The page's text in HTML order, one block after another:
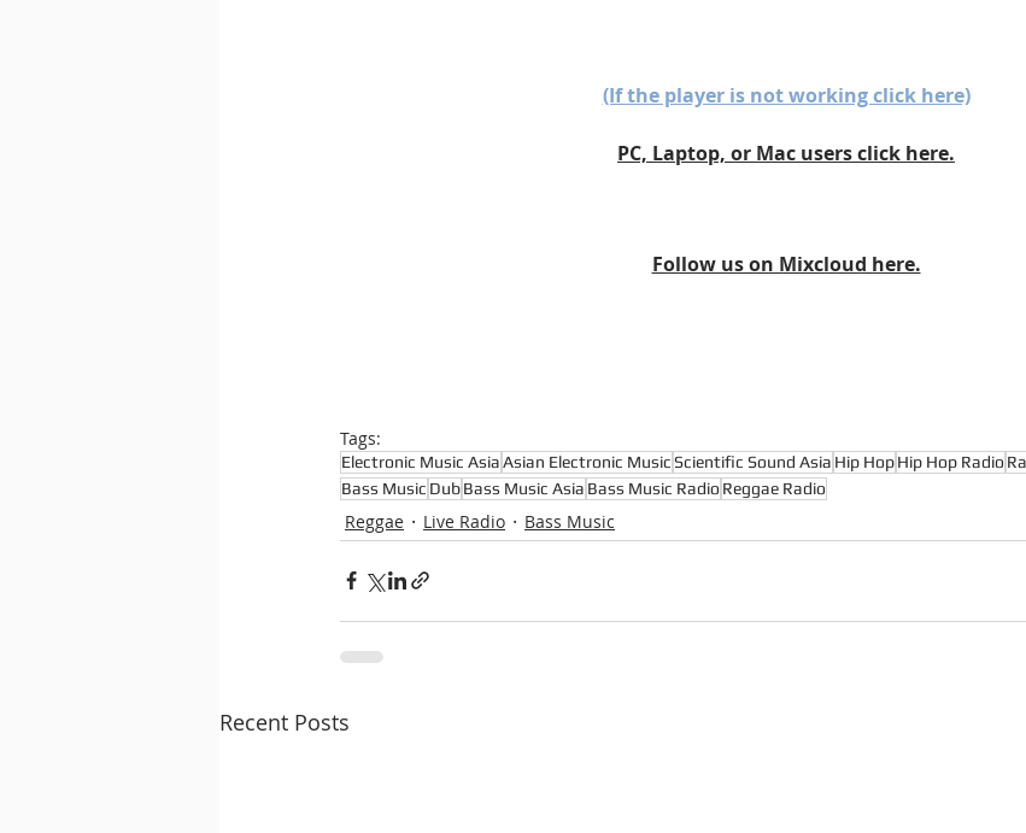
(If the player is not working click here)
PC, Laptop, or Mac users click here.
Follow us on Mixcloud here.
Tags:
Electronic Music AsiaAsian Electronic MusicScientific Sound Asia Hip HopHip Hop Radio
Bass Music DubBass Music Asia Bass Music Radio Reggae Radio
Reggae Live Radio Bass Music
Recent Posts